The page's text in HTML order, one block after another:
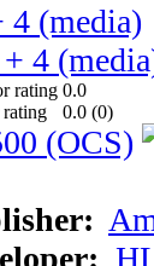
4 (media)
0.0
0.0 (0)